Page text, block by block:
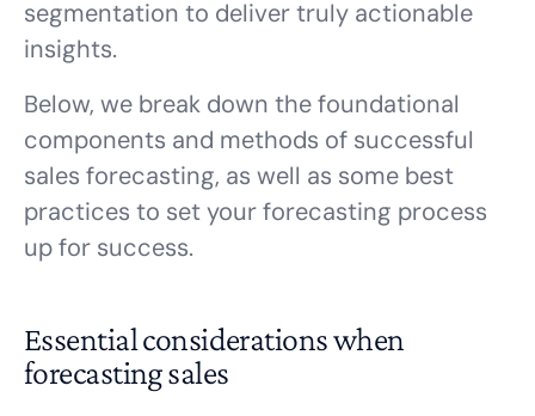
segmentation to deliver truly actionable
insights.
Below, we break down the foundational
components and methods of successful
sales forecasting, as well as some best
practices to set your forecasting process
up for success.
Essential considerations when
forecasting sales